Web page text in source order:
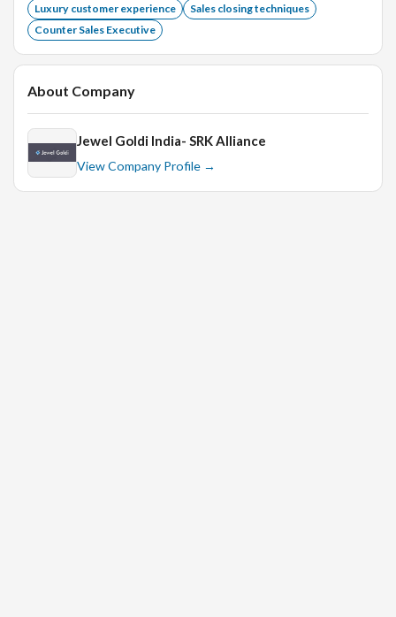
Excellent Communication Skill.
Experience in jewellery industry.
Freshers are welcome.
Priority will be given to experience candidate.
Interview Process
In-Person Technical Round.
Luxury customer experience
Sales closing techniques
Counter Sales Executive
About Company
Jewel Goldi India- SRK Alliance
View Company Profile →